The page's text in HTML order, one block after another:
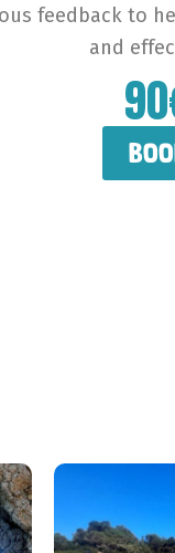
feedback to
and